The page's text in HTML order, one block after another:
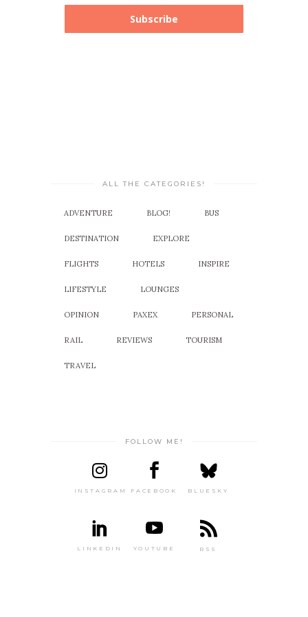
Subscribe
ALL THE CATEGORIES!
ADVENTURE BLOG! BUS
DESTINATION EXPLORE
FLIGHTS HOTELS INSPIRE
LIFESTYLE LOUNGES
OPINION PAXEX PERSONAL
RAIL REVIEWS TOURISM
TRAVEL
FOLLOW ME!
INSTAGRAM FACEBOOK BLUESKY
LINKEDIN YOUTUBE RSS